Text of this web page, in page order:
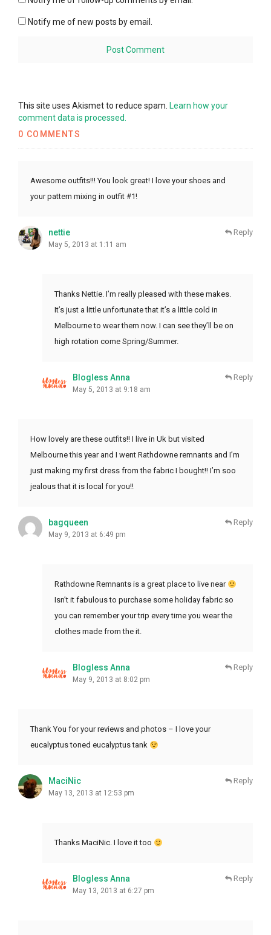
Notify me of new posts by email.
This site uses Akismet to reduce spam. Learn how your
comment data is processed.
0 COMMENTS
Awesome outfits!!! You look great! I love your shoes and
your pattern mixing in outfit #1!
nettie
May 5, 2013 at 1:11 am
Reply
Thanks Nettie. I’m really pleased with these makes.
It’s just a little unfortunate that it’s a little cold in
Melbourne to wear them now. I can see they’ll be on
high rotation come Spring/Summer.
Blogless Anna
May 5, 2013 at 9:18 am
Reply
How lovely are these outfits!! I live in Uk but visited
Melbourne this year and I went Rathdowne remnants and I’m
just making my first dress from the fabric I bought!! I’m soo
jealous that it is local for you!!
bagqueen
May 9, 2013 at 6:49 pm
Reply
Rathdowne Remnants is a great place to live near
Isn’t it fabulous to purchase some holiday fabric so
you can remember your trip every time you wear the
clothes made from the it.
Blogless Anna
May 9, 2013 at 8:02 pm
Reply
Thank You for your reviews and photos – I love your
eucalyptus toned eucalyptus tank
MaciNic
May 13, 2013 at 12:53 pm
Reply
Thanks MaciNic. I love it too
Blogless Anna
May 13, 2013 at 6:27 pm
Reply